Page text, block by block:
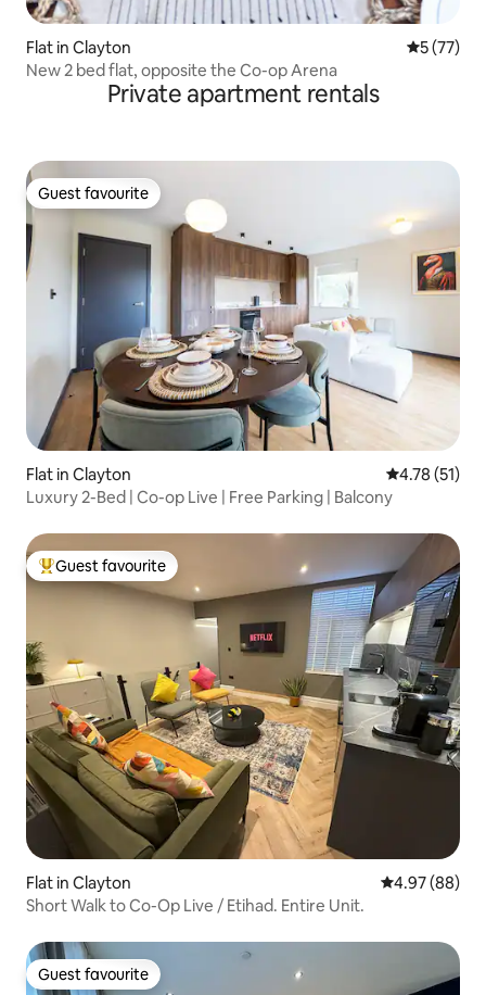
Flat in Clayton 5 out of 5
5 (77)
New 2 bed flat, opposite the Co-op Arena
Private apartment rentals
Guest favourite
Guest favourite
Flat in Clayton 4.78 out of 5
4.78 (51)
Luxury 2-Bed | Co-op Live | Free Parking | Balcony
Top guest favourite
Guest favourite
Flat in Clayton 4.97 out of 5
4.97 (88)
Short Walk to Co-Op Live / Etihad. Entire Unit.
Guest favourite
Guest favourite